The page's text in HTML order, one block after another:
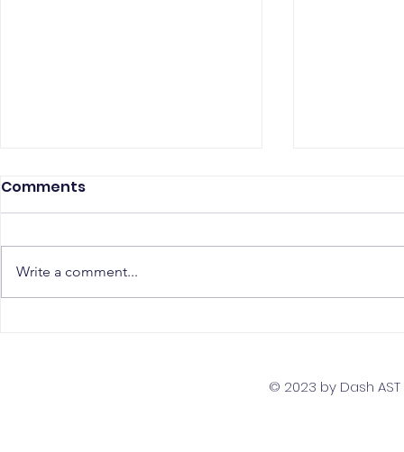
Comments
Write a comment...
© 2023 by Dash